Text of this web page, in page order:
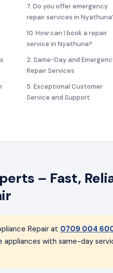
7. Do you offer emergency
repair services in
10. How can I book a repair
service in Nyathuna?
2. Same-Day and
Repair Services
5. Exceptional Customer
Service and Support
– Fast,
Repair at 0709 004
appliances with same-day